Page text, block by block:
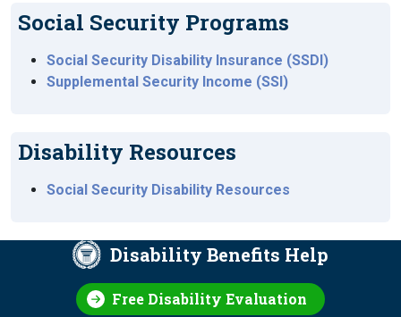
Social Security Programs
Social Security Disability Insurance (SSDI)
Supplemental Security Income (SSI)
Disability Resources
Social Security Disability Resources
Disability Benefits Help
Free Disability Evaluation